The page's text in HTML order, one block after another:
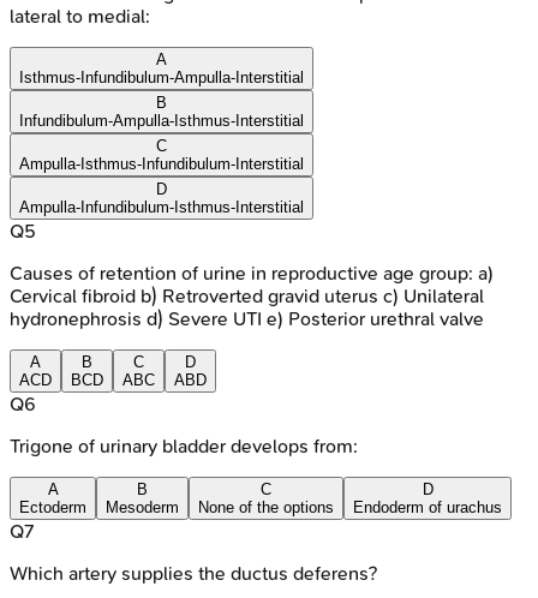
lateral to medial:
A
Isthmus-Infundibulum-Ampulla-Interstitial
B
Infundibulum-Ampulla-Isthmus-Interstitial
C
Ampulla-Isthmus-Infundibulum-Interstitial
D
Ampulla-Infundibulum-Isthmus-Interstitial
Q5
Causes of retention of urine in reproductive age group: a)
Cervical fibroid b) Retroverted gravid uterus c) Unilateral
hydronephrosis d) Severe UTI e) Posterior urethral valve
A
ACD
B
BCD
C
ABC
D
ABD
Q6
Trigone of urinary bladder develops from:
A
Ectoderm
B
Mesoderm
C
None of the options
D
Endoderm of urachus
Q7
Which artery supplies the ductus deferens?